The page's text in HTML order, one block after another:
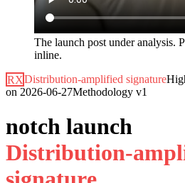
The launch post under analysis.
inline.
RXDistribution-amplified signature
on 2026-06-27Methodology v1
notch launch
Distribution-ampl